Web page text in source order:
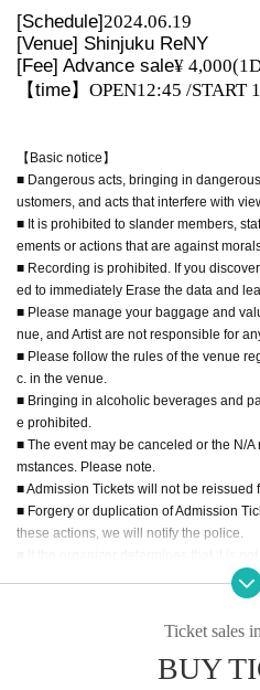
[Schedule]2024.06.19
[Venue] Shinjuku ReNY
[Fee] Advance sale¥ 4,000
【time】 OPEN12:45 /START
【Basic notice】
■ Dangerous acts, bringing in
ustomers, and acts that interfere with
■ It is prohibited to slander members,
ements or actions that are against
■ Recording is prohibited. If you
ed to immediately Erase the data and
■ Please manage your baggage and
nue, and Artist are not responsible for
■ Please follow the rules of the venue
c. in the venue.
■ Bringing in alcoholic beverages and
e prohibited.
■ The event may be canceled or the N/
mstances. Please note.
■ Admission Tickets will not be reissued
■ Forgery or duplication of Admission
these actions, we will notify the police.
t, we may refuse the participation of
■ Please refrain from waiting for artists
□ Sit-in in the hall and inconvenience to
Ticket sales
BUY